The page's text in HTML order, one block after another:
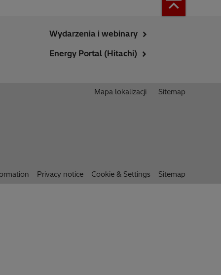
Wydarzenia i webinary
Energy Portal (Hitachi)
Mapa lokalizacji Sitemap
Privacy notice Cookie & Settings Sitemap